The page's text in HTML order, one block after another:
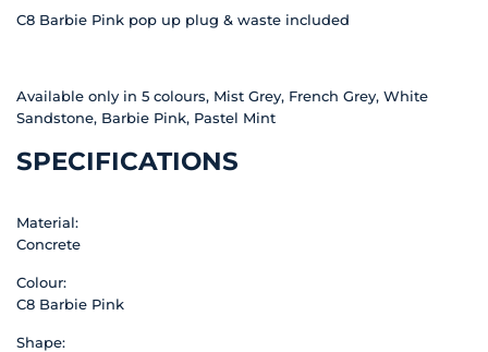
C8 Barbie Pink pop up plug & waste included
Available only in 5 colours, Mist Grey, French Grey, White
Sandstone, Barbie Pink, Pastel Mint
SPECIFICATIONS
Material:
Concrete
Colour:
C8 Barbie Pink
Shape: